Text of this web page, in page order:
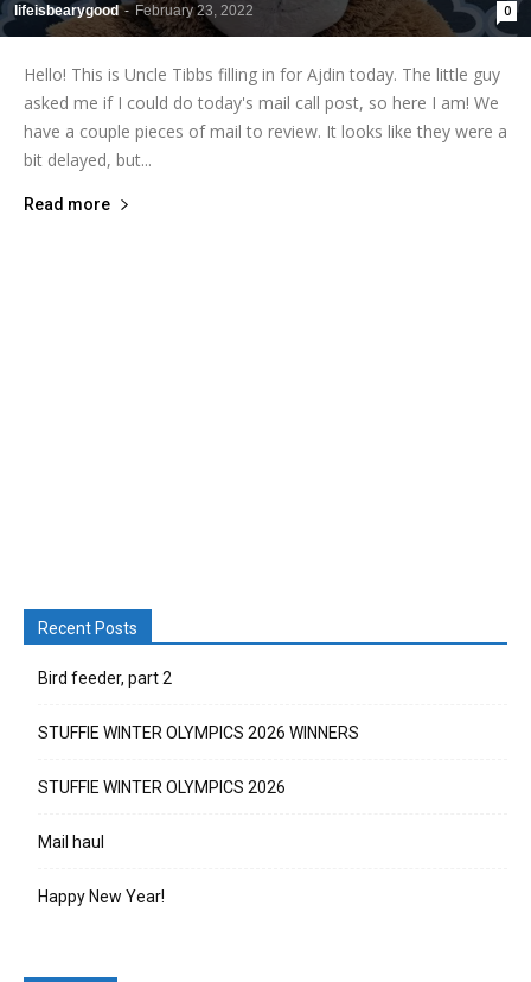
lifeisbearygood - February 23, 2022 0
Hello! This is Uncle Tibbs filling in for Ajdin today. The little guy
asked me if I could do today's mail call post, so here I am! We
have a couple pieces of mail to review. It looks like they were a
bit delayed, but...
Read more
Recent Posts
Bird feeder, part 2
STUFFIE WINTER OLYMPICS 2026 WINNERS
STUFFIE WINTER OLYMPICS 2026
Mail haul
Happy New Year!